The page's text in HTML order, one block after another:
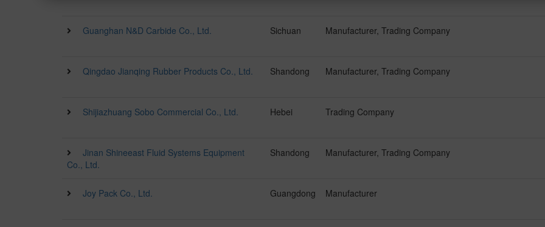
Guanghan N&D Carbide Co., Ltd. Sichuan Manufacturer, Trading Company
Qingdao Jianqing Rubber Products Co., Ltd. Shandong Manufacturer, Trading Company
Shijiazhuang Sobo Commercial Co., Ltd. Hebei Trading Company
Jinan Shineeast Fluid Systems Equipment
Co., Ltd.
Shandong Manufacturer, Trading Company
Joy Pack Co., Ltd. Guangdong Manufacturer